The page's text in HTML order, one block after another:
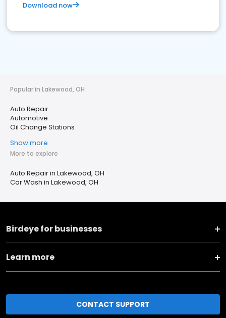
Download now
Popular in Lakewood, OH
Auto Repair
Automotive
Oil Change Stations
Show more
More to explore
Auto Repair in Lakewood, OH
Car Wash in Lakewood, OH
Birdeye for businesses
Learn more
CONTACT SUPPORT